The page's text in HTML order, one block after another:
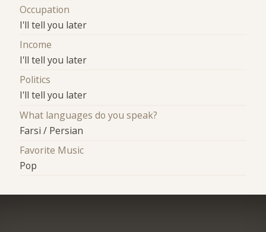
Occupation
I'll tell you later
Income
I'll tell you later
Politics
I'll tell you later
What languages do you speak?
Farsi / Persian
Favorite Music
Pop